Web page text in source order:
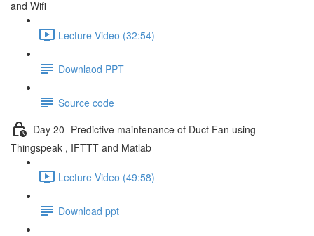
and Wifi
Lecture Video (32:54)
Downlaod PPT
Source code
Day 20 -Predictive maintenance of Duct Fan using
Thingspeak , IFTTT and Matlab
Lecture Video (49:58)
Download ppt